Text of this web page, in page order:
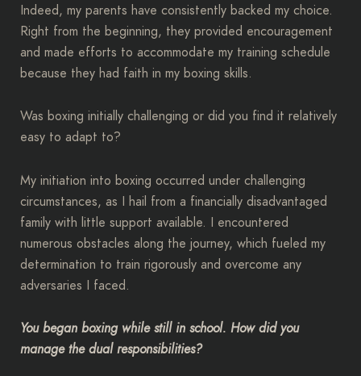
Indeed, my parents have consistently backed my choice.
Right from the beginning, they provided encouragement
and made efforts to accommodate my training schedule
because they had faith in my boxing skills.
Was boxing initially challenging or did you find it relatively
easy to adapt to?
My initiation into boxing occurred under challenging
circumstances, as I hail from a financially disadvantaged
family with little support available. I encountered
numerous obstacles along the journey, which fueled my
determination to train rigorously and overcome any
adversaries I faced.
You began boxing while still in school. How did you
manage the dual responsibilities?